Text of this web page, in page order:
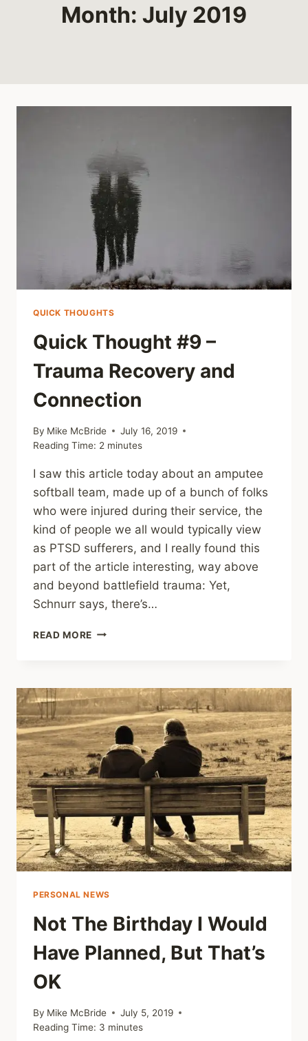
Month: July 2019
QUICK THOUGHTS
Quick Thought #9 –
Trauma Recovery and
Connection
By Mike McBride
July 16, 2019
Reading Time: 2 minutes
I saw this article today about an amputee
softball team, made up of a bunch of folks
who were injured during their service, the
kind of people we all would typically view
as PTSD sufferers, and I really found this
part of the article interesting, way above
and beyond battlefield trauma: Yet,
Schnurr says, there’s…
READ MORE QUICK
TRAUMA
RECOVERY
AND
CONNECTION
PERSONAL NEWS
Not The Birthday I Would
Have Planned, But That’s
OK
By Mike McBride
July 5, 2019
Reading Time: 3 minutes